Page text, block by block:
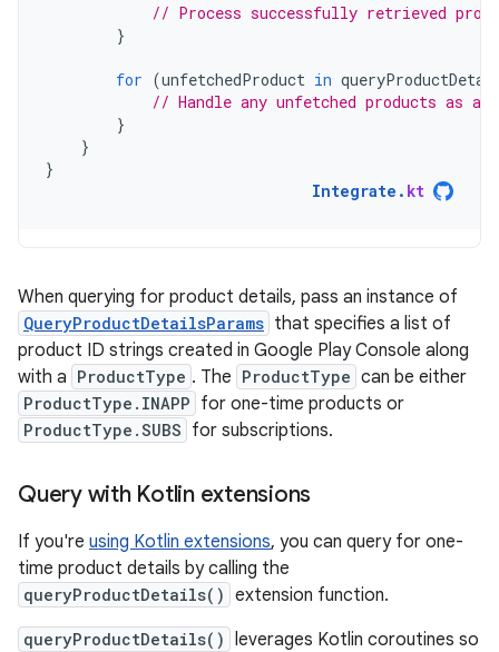
// Process successfully retrieved
}
for (unfetchedProduct in
// Handle any unfetched products as
}
}
}
Integrate . kt
When querying for product details, pass an instance of
QueryProductDetailsParams that specifies a list of
product ID strings created in Google Play Console along
with a ProductType . The ProductType can be either
ProductType.INAPP for one-time products or
ProductType.SUBS for subscriptions.
Query with Kotlin extensions
If you're using Kotlin extensions, you can query for one-
time product details by calling the
queryProductDetails() extension function.
queryProductDetails() leverages Kotlin coroutines so